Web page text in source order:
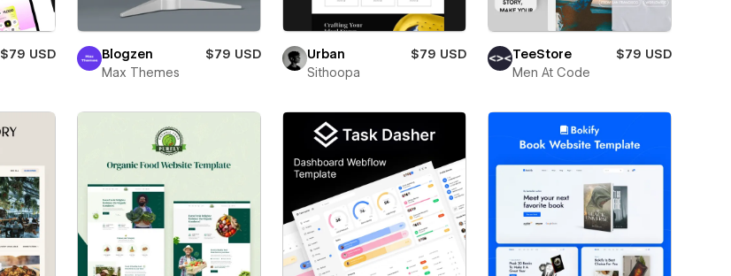
$79 USD
Blogzen
$79 USD
Max Themes
Urban
$79 USD
Sithoopa
TeeStore
$79 USD
Men At Code